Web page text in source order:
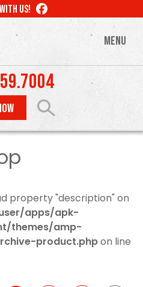
US! LIKE
US
MENU
property "description" on
apps/apk-
themes/amp-
product.phpon line